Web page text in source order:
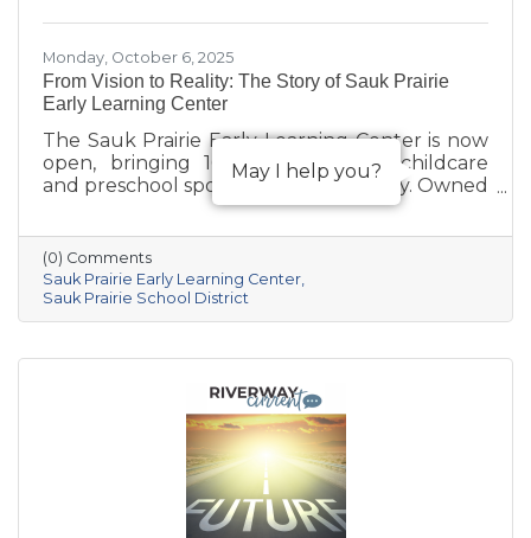
Monday, October 6, 2025
From Vision to Reality: The Story of Sauk Prairie
Early Learning Center
The Sauk Prairie Early Learning Center is now
open, bringing 168 much-needed childcare
and preschool spots to the community. Owned
by the Village of Prairie du Sac, operated by
the Sauk Prairie School District, and made
possible by generous donations from local
businesses and community members, the
center provides year-round, play-based early
education for children ages 6 weeks to 4K. This
childcare shortage while investing in the
future of Sauk Prairie families.
(0) Comments
Sauk Prairie Early Learning Center
Sauk Prairie School District
May I help you?